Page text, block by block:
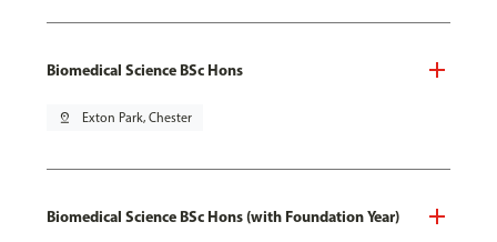
Biomedical Science BSc Hons
pin_drop Exton Park, Chester
Biomedical Science BSc Hons (with Foundation Year)